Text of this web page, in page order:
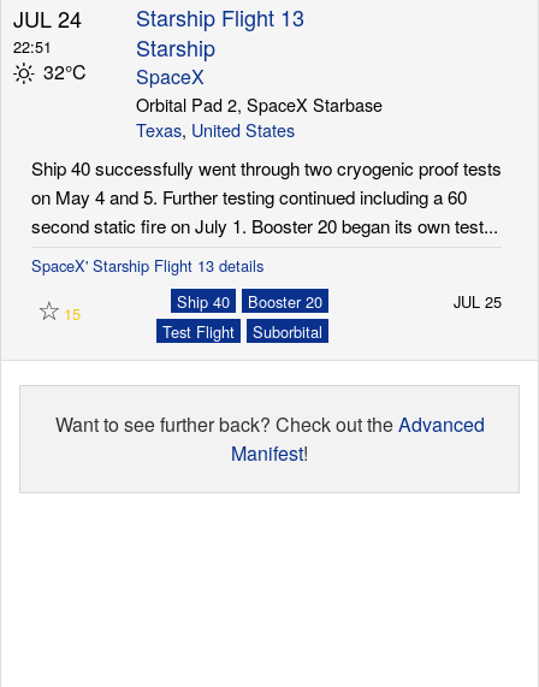
JUL 24
22:51
32°C
Starship Flight 13
Starship
SpaceX
Orbital Pad 2, SpaceX Starbase
Texas, United States
Ship 40 successfully went through two cryogenic proof tests
on May 4 and 5. Further testing continued including a 60
second static fire on July 1. Booster 20 began its own test...
SpaceX' Starship Flight 13 details
☆ 15
Booster 20
Ship 40
Suborbital
Test Flight
JUL 25
Want to see further back? Check out theAdvanced
Manifest!